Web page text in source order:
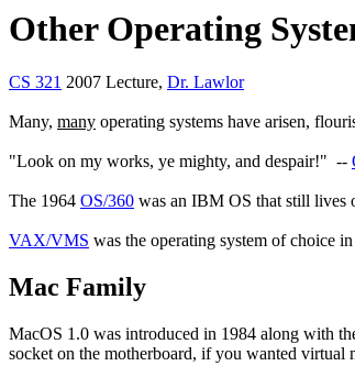
Other Operating
CS 321 2007 Lecture, Dr. Lawlor
Many, many operating systems have arisen,
"Look on my works, ye mighty, and despair!" --
The 1964 OS/360 was an IBM OS that still lives
VAX/VMS was the operating system of choice
Mac Family
MacOS 1.0 was introduced in 1984 along with
socket on the motherboard, if you wanted